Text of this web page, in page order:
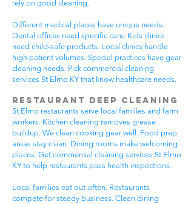
rely on good cleaning.
Different medical places have unique needs.
Dental offices need specific care. Kids clinics
need child-safe products. Local clinics handle
high patient volumes. Special practices have gear
cleaning needs. Pick commercial cleaning
services St Elmo KY that know healthcare needs.
Restaurant Deep Cleaning
St Elmo restaurants serve local families and farm
workers. Kitchen cleaning removes grease
buildup. We clean cooking gear well. Food prep
areas stay clean. Dining rooms make welcoming
places. Get commercial cleaning services St Elmo
KY to help restaurants pass health inspections.
Local families eat out often. Restaurants
compete for steady business. Clean dining